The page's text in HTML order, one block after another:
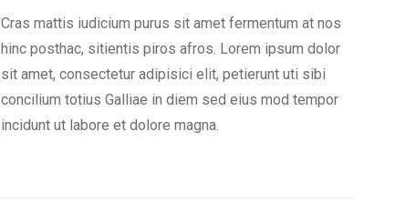
Cras mattis iudicium purus sit amet fermentum at nos
hinc posthac, sitientis piros afros. Lorem ipsum dolor
sit amet, consectetur adipisici elit, petierunt uti sibi
concilium totius Galliae in diem sed eius mod tempor
incidunt ut labore et dolore magna.